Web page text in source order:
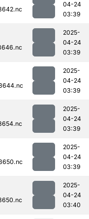
04-24
03:39
2025-
04-24
03:39
2025-
04-24
03:39
2025-
04-24
03:39
2025-
04-24
03:39
2025-
04-24
03:40